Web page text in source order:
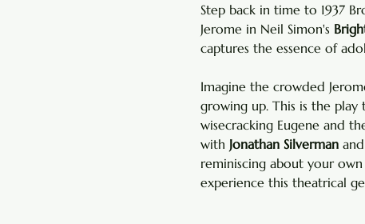
Step back in time to 1937
Jerome in Neil Simon's
captures the essence of
Imagine the crowded
growing up. This is the play
wisecracking Eugene and
with Jonathan Silverman and
reminiscing about your
experience this theatrical